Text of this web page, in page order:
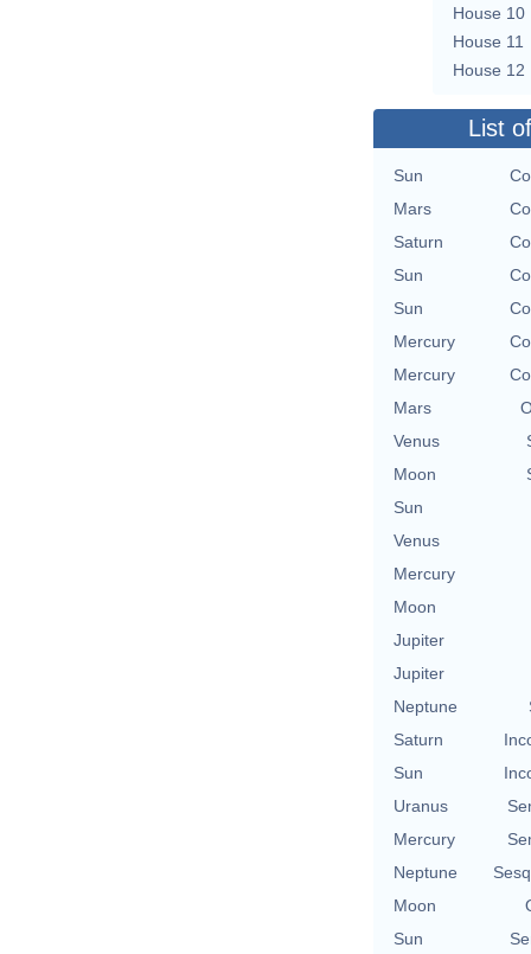
House 10
House 11
House 12
List
Sun
Mars
Saturn
Sun
Sun
Mercury
Mercury
Mars
Venus
Moon
Sun
Venus
Mercury
Moon
Jupiter
Jupiter
Neptune
Saturn
Sun
Uranus
Mercury
Neptune
Moon
Sun